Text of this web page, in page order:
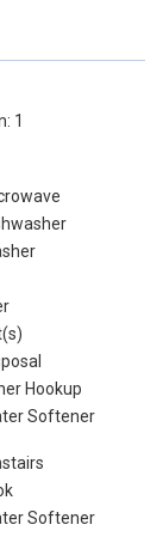
1
Hookup
Softener
Softener